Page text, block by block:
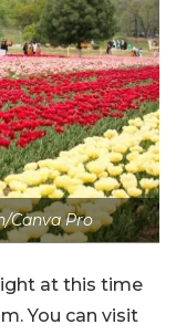
Canva Pro
at this time
You can visit